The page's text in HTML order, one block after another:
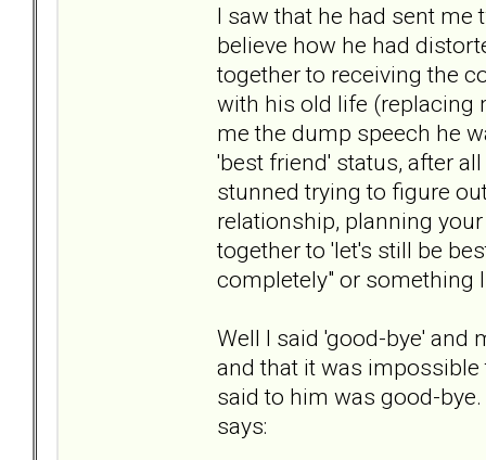
I saw that he had sent
believe how he had
together to receiving the
with his old life (replacing
me the dump speech he
'best friend' status, after
stunned trying to figure
relationship, planning
together to 'let's still be
completely" or something
Well I said 'good-bye' and
and that it was
said to him was good-
says: